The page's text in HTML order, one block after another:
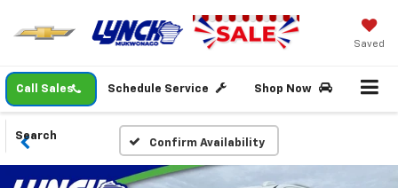
Saved
Call Sales Schedule Service Shop Now
Search
Confirm Availability